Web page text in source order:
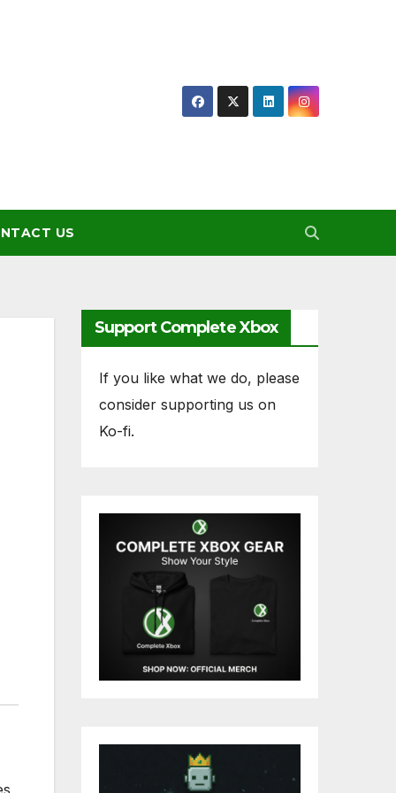
US
Support Complete Xbox
If you like what we do, please
consider supporting us on
Ko-fi.